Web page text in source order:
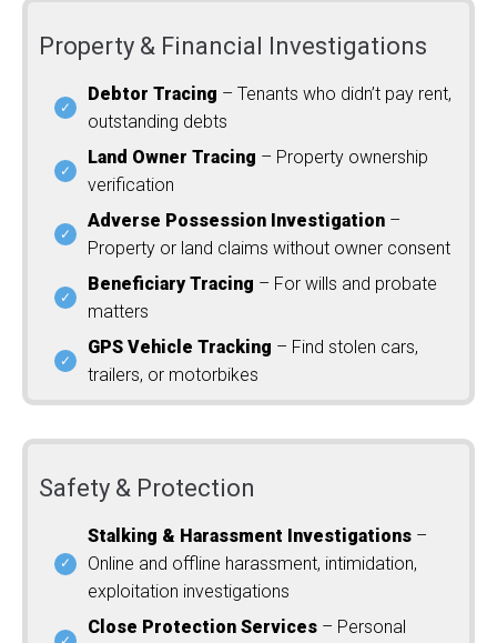
Property & Financial Investigations
Debtor Tracing – Tenants who didn’t pay rent,
outstanding debts
Land Owner Tracing – Property ownership
verification
Adverse Possession Investigation –
Property or land claims without owner consent
Beneficiary Tracing – For wills and probate
matters
GPS Vehicle Tracking – Find stolen cars,
trailers, or motorbikes
Safety & Protection
Stalking & Harassment Investigations –
Online and offline harassment, intimidation,
exploitation investigations
Close Protection Services – Personal